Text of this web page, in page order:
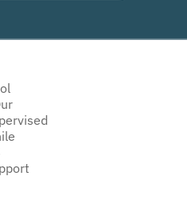
By leaving this box unchecked